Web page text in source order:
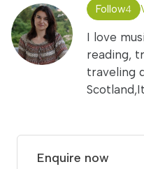
Follow4
I love
reading,
traveling
Enquire now